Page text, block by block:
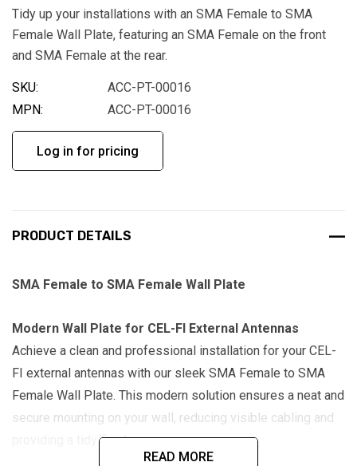
Tidy up your installations with an SMA Female to SMA
Female Wall Plate, featuring an SMA Female on the front
and SMA Female at the rear.
SKU:
ACC-PT-00016
MPN:
ACC-PT-00016
Log in for pricing
PRODUCT DETAILS
SMA Female to SMA Female Wall Plate
Modern Wall Plate for CEL-FI External Antennas
Achieve a clean and professional installation for your CEL-
FI external antennas with our sleek SMA Female to SMA
Female Wall Plate. This modern solution ensures a neat and
secure mounting on your wall, reducing visible cabling and
providing a tidy finish.
READ MORE